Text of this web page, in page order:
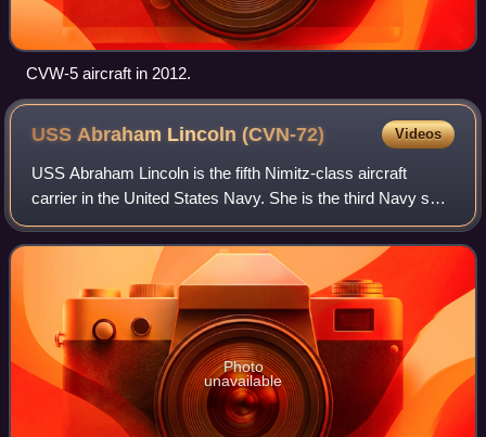
CVW-5 aircraft in 2012.
USS Abraham Lincoln(CVN-72) Videos
USS Abraham Lincoln is the fifth Nimitz-class aircraft
carrier in the United States Navy. She is the third Navy ship
to have been named after the former president Abraham
Lincoln. Her home port is NAS
Photo
unavailable